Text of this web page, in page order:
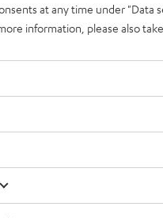
at any time under
information, please also